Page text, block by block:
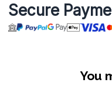
Secure
You